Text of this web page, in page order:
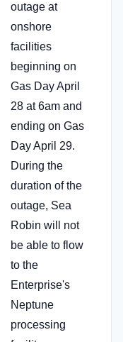
outage at
onshore
facilities
beginning on
Gas Day April
28 at 6am and
ending on Gas
Day April 29.
During the
duration of the
outage, Sea
Robin will not
be able to flow
to the
Enterprise's
Neptune
processing